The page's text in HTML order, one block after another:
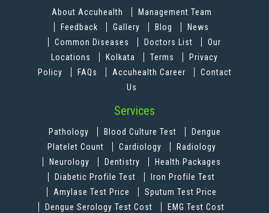
About Accuhealth
Management Team
Feedback
Gallery Blog
News
Common Diseases
Doctors List
Our
Locations
Kolkata Terms
Privacy
Policy
FAQs Accuhealth Career
Contact
Us
Services
Pathology Blood Culture Test
Dengue
Platelet Count
Cardiology
Radiology
Neurology
Dentistry
Health Packages
Diabetic Profile Test
Iron Profile Test
Amylase Test Price
Sputum Test Price
Dengue Serology Test Cost
EMG Test Cost